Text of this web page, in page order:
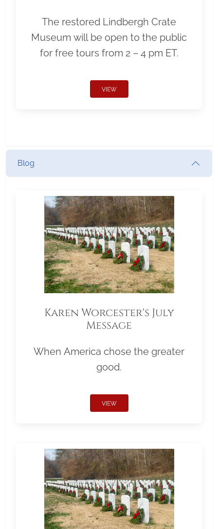
The restored Lindbergh Crate
Museum will be open to the public
for free tours from 2 – 4 pm ET.
VIEW
Blog
Karen Worcester's July
Message
When America chose the greater
good.
VIEW